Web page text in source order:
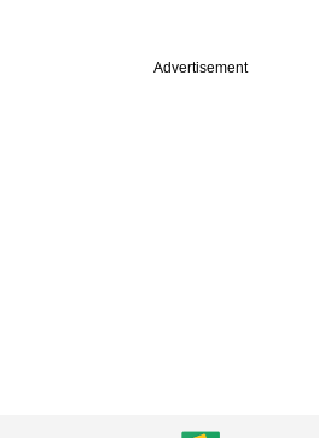
Advertisement